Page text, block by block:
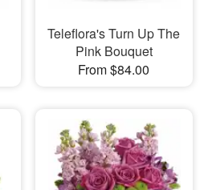
Teleflora's Turn Up The
Pink Bouquet
From $84.00